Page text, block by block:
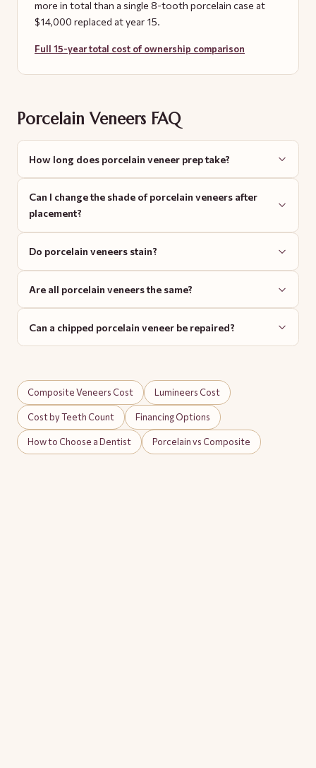
more in total than a single 8-tooth porcelain case at
$14,000 replaced at year 15.
Full 15-year total cost of ownership comparison
Porcelain Veneers FAQ
How long does porcelain veneer prep take?
Can I change the shade of porcelain veneers after
placement?
Do porcelain veneers stain?
Are all porcelain veneers the same?
Can a chipped porcelain veneer be repaired?
Composite Veneers Cost Lumineers Cost
Cost by Teeth Count Financing Options
How to Choose a Dentist Porcelain vs Composite